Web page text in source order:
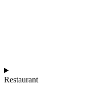
Restaurant